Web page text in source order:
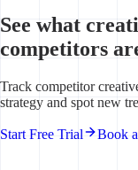
See what
competitors
Track competitor
strategy and spot new
Start Free Trial Book